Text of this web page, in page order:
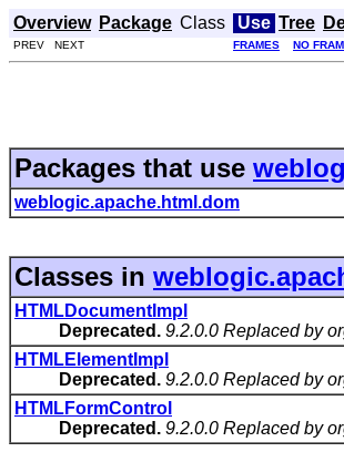
Overview Package Class Use Tree
PREV NEXT FRAMES NO
Packages that use
weblogic.apache.html.dom
Classes in
HTMLDocumentImpl
Deprecated. 9.2.0.0 Replaced by
HTMLElementImpl
Deprecated. 9.2.0.0 Replaced by
HTMLFormControl
Deprecated. 9.2.0.0 Replaced by